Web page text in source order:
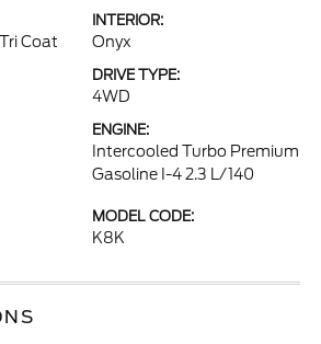
Coat
INTERIOR:
Onyx
DRIVE TYPE:
4WD
ENGINE:
Intercooled Turbo Premium
Gasoline I-4 2.3 L/140
MODEL CODE:
K8K